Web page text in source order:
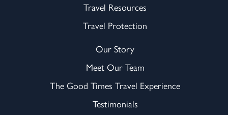
Travel Resources
Travel Protection
Our Story
Meet Our Team
The Good Times Travel Experience
Testimonials